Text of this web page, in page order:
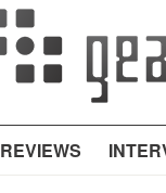
REVIEWS